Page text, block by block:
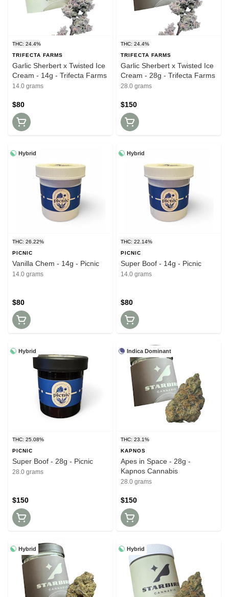
THC: 24.4%
TRIFECTA FARMS
Garlic Sherbert x Twisted Ice
Cream - 14g - Trifecta Farms
14.0 grams
$80
THC: 24.4%
TRIFECTA FARMS
Garlic Sherbert x Twisted Ice
Cream - 28g - Trifecta Farms
28.0 grams
$150
Hybrid
THC: 26.22%
PICNIC
Vanilla Chem - 14g - Picnic
14.0 grams
$80
Hybrid
THC: 22.14%
PICNIC
Super Boof - 14g - Picnic
14.0 grams
$80
Hybrid
THC: 25.08%
PICNIC
Super Boof - 28g - Picnic
28.0 grams
$150
Indica Dominant
THC: 23.1%
KAPNOS
Apes in Space - 28g -
Kapnos Cannabis
28.0 grams
$150
Hybrid Hybrid